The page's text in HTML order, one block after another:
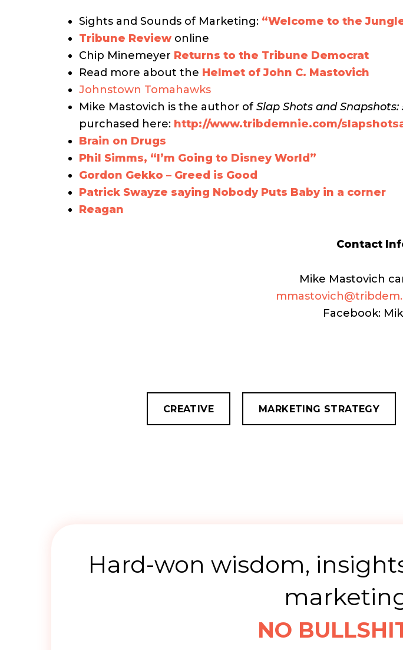
Sights and Sounds of Marketing: “Welcome to the
Tribune Review online
Chip Minemeyer Returns to the Tribune Democrat
Read more about the Helmet of John C. Mastovich
Johnstown Tomahawks
Mike Mastovich is the author of Slap Shots and
purchased here: http://www.tribdemnie.com/
Brain on Drugs
Phil Simms, “I’m Going to Disney World”
Gordon Gekko – Greed is Good
Patrick Swayze saying Nobody Puts Baby in a corner
Reagan
Contact
Mike Mastovich
Facebook:
CREATIVE MARKETING STRATEGY
Hard-won wisdom,
NO